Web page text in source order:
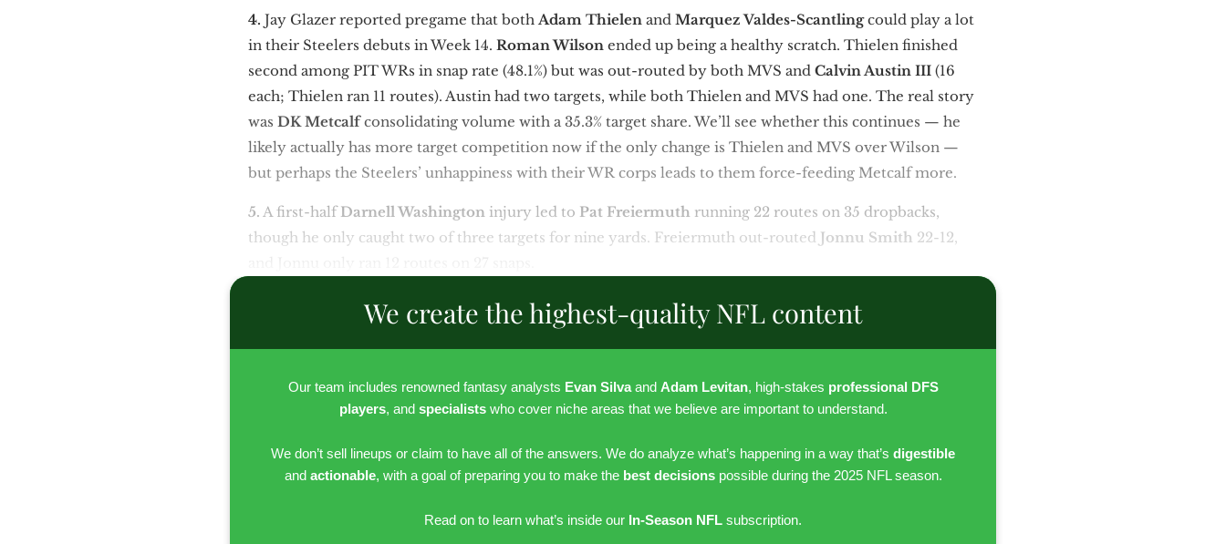
4. Jay Glazer reported pregame that both Adam Thielen and Marquez Valdes-Scantlingcould play a lot
in their Steelers debuts in Week 14. Roman Wilson ended up being a healthy scratch. Thielen finished
second among PIT WRs in snap rate (48.1%) but was out-routed by both MVS and Calvin Austin III (16
each; Thielen ran 11 routes). Austin had two targets, while both Thielen and MVS had one. The real story
was DK Metcalfconsolidating volume with a 35.3% target share. We’ll see whether this continues — he
likely actually has more target competition now if the only change is Thielen and MVS over Wilson —
but perhaps the Steelers’ unhappiness with their WR corps leads to them force-feeding Metcalf more.
5. A first-halfDarnell Washington injury led to Pat Freiermuth running 22 routes on 35 dropbacks,
though he only caught two of three targets for nine yards. Freiermuth out-routed Jonnu Smith 22-12,
We create the highest-quality NFL content
Our team includes renowned fantasy analysts Evan Silvaand Adam Levitan, high-stakes professional DFS
players, and specialistswho cover niche areas that we believe are important to understand.
We don’t sell lineups or claim to have all of the answers. We do analyze what’s happening in a way that’s digestible
and actionable, with a goal of preparing you to make the best decisionspossible during the 2025 NFL season.
Read on to learn what’s inside our In-Season NFL subscription.